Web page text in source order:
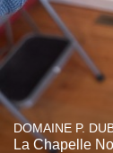
DOMAINE P.
La Chapelle